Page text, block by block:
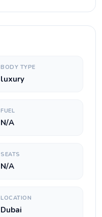
BODY TYPE
luxury
FUEL
N/A
SEATS
N/A
LOCATION
Dubai